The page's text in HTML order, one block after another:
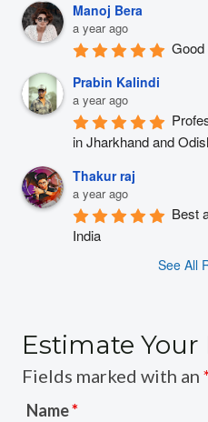
Manoj Bera
a year ago
Prabin Kalindi
a year ago
in Jharkhand and
Thakur raj
a year ago
Best
India
See All
Estimate Your
Fields marked with an
Name*